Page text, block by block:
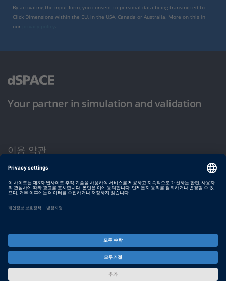
By activating the input form, you consent to personal data being transmitted to
Click Dimensions within the EU, in the USA, Canada or Australia. More on this in
our
Your partner in simulation and validation
이용 약관
개인정보 보호정책
발행자 정보
© dSPACE